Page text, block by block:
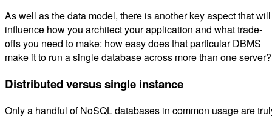
As well as the data model, there is another key aspect that will
influence how you architect your application and what trade-
offs you need to make: how easy does that particular DBMS
make it to run a single database across more than one server?
Distributed versus single instance
Only a handful of NoSQL databases in common usage are